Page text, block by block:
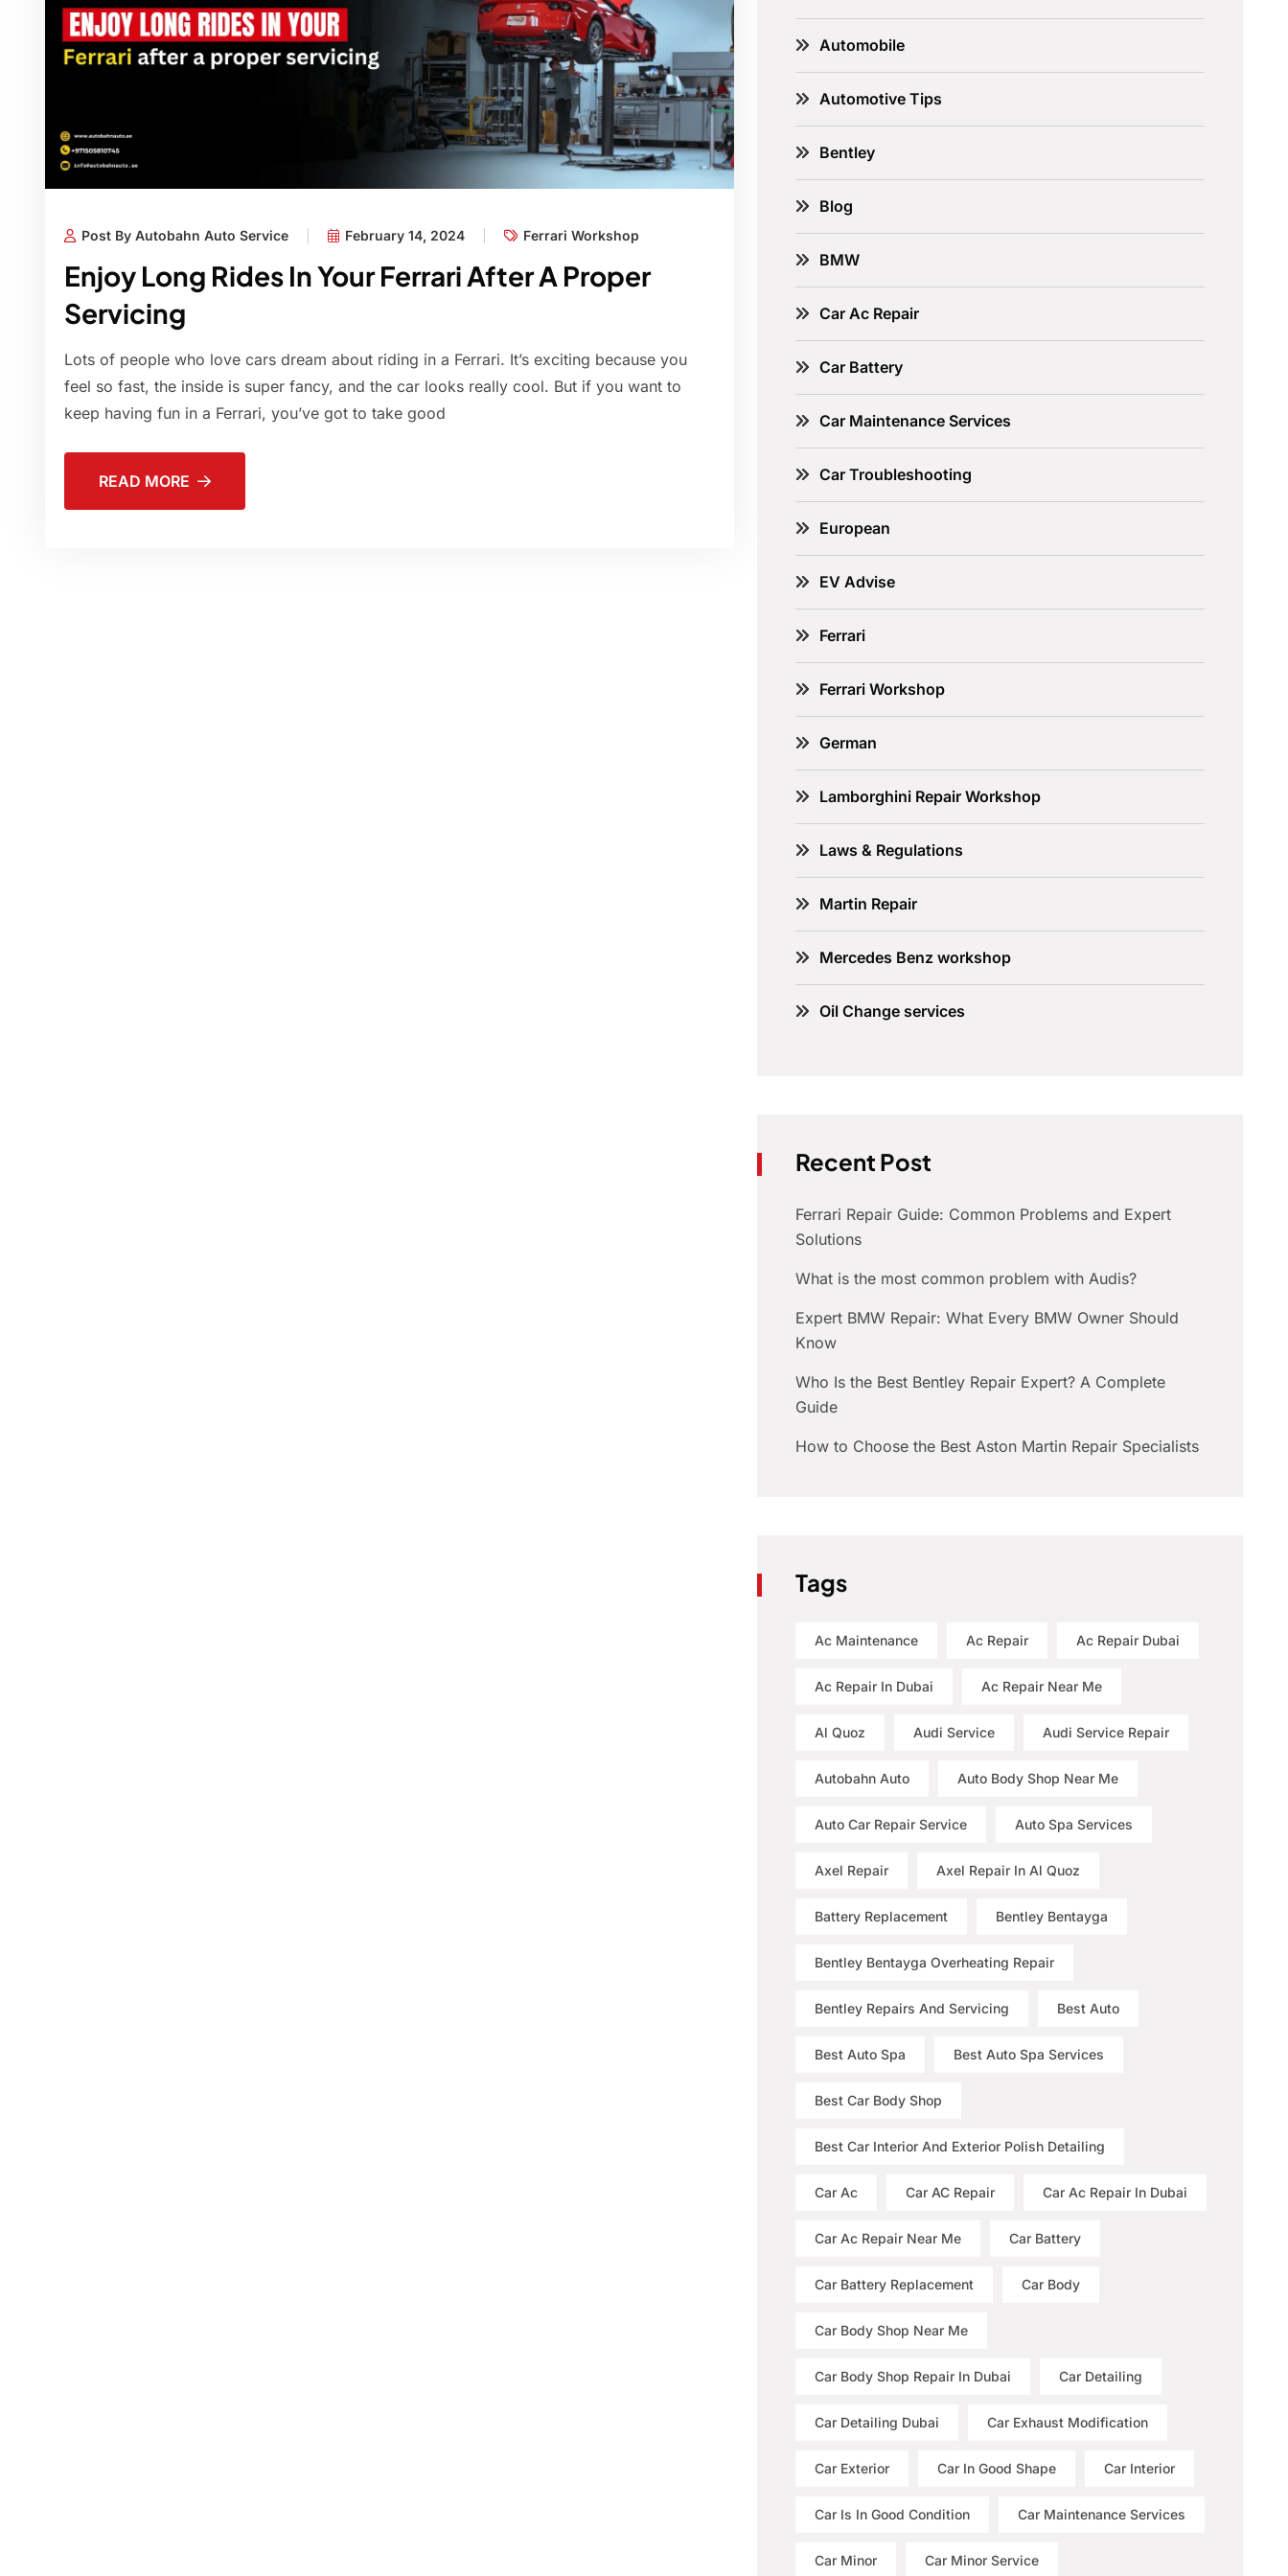
Post By Autobahn Auto Service February 14, 2024 Ferrari Workshop
Enjoy Long Rides In Your Ferrari After A Proper
Servicing
Lots of people who love cars dream about riding in a Ferrari. It’s exciting because you
feel so fast, the inside is super fancy, and the car looks really cool. But if you want to
keep having fun in a Ferrari, you’ve got to take good
READ MORE
Automobile
Automotive Tips
Bentley
Blog
BMW
Car Ac Repair
Car Battery
Car Maintenance Services
Car Troubleshooting
European
EV Advise
Ferrari
Ferrari Workshop
German
Lamborghini Repair Workshop
Laws & Regulations
Martin Repair
Mercedes Benz workshop
Oil Change services
Recent Post
Ferrari Repair Guide: Common Problems and Expert
Solutions
What is the most common problem with Audis?
Expert BMW Repair: What Every BMW Owner Should
Know
Who Is the Best Bentley Repair Expert? A Complete
Guide
How to Choose the Best Aston Martin Repair Specialists
Tags
Ac Maintenance Ac Repair Ac Repair Dubai
Ac Repair In Dubai Ac Repair Near Me
Al Quoz Audi Service Audi Service Repair
Autobahn Auto Auto Body Shop Near Me
Auto Car Repair Service Auto Spa Services
Axel Repair Axel Repair In Al Quoz
Battery Replacement Bentley Bentayga
Bentley Bentayga Overheating Repair
Bentley Repairs And Servicing Best Auto
Best Auto Spa Best Auto Spa Services
Best Car Body Shop
Best Car Interior And Exterior Polish Detailing
Car Ac Car AC Repair Car Ac Repair In Dubai
Car Ac Repair Near Me Car Battery
Car Battery Replacement Car Body
Car Body Shop Near Me
Car Body Shop Repair In Dubai Car Detailing
Car Detailing Dubai Car Exhaust Modification
Car Exterior Car In Good Shape Car Interior
Car Is In Good Condition Car Maintenance Services
Car Minor Car Minor Service